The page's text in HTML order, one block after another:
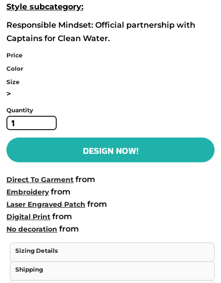
Style subcategory:
Responsible Mindset: Official partnership with
Captains for Clean Water.
Price
Color
Size
>
Quantity
DESIGN NOW!
Direct To Garment from
Embroideryfrom
Laser Engraved Patch from
Digital Print from
No decoration from
Sizing Details
Shipping